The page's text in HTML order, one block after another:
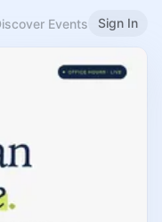
Events Sign In